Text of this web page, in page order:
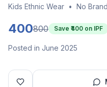
Kids Ethnic Wear • No Brand
400800 Save ₹ 400 on IPF
Posted in June 2025